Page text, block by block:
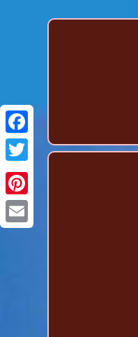
Pinterest